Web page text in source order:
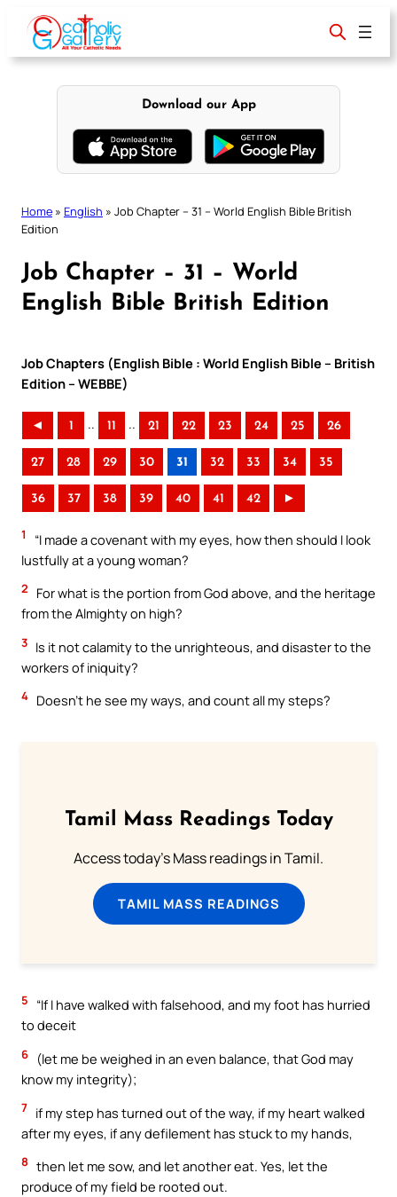
content
Download our App
Home » English » Job Chapter – 31 – World English Bible British
Edition
Job Chapter – 31 – World
English Bible British Edition
Job Chapters (English Bible : World English Bible – British
Edition – WEBBE)
◄ 1 .. 11 .. 21 22 23 24 25 26
27 28 29 30 31 32 33 34 35
36 37 38 39 40 41 42 ►
1
“I made a covenant with my eyes, how then should I look
lustfully at a young woman?
2
For what is the portion from God above, and the heritage
from the Almighty on high?
3 Is it not calamity to the unrighteous, and disaster to the
workers of iniquity?
4 Doesn’t he see my ways, and count all my steps?
Tamil Mass Readings Today
Access today's Mass readings in Tamil.
TAMIL MASS READINGS
5
“If I have walked with falsehood, and my foot has hurried
to deceit
6
(let me be weighed in an even balance, that God may
know my integrity);
7 if my step has turned out of the way, if my heart walked
after my eyes, if any defilement has stuck to my hands,
8 then let me sow, and let another eat. Yes, let the
produce of my field be rooted out.